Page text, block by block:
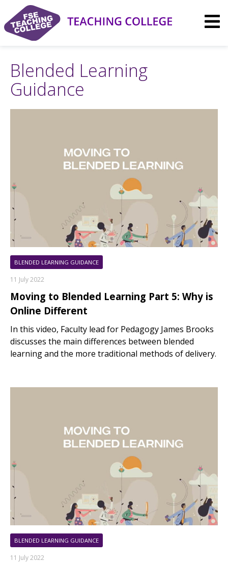
content
Blended Learning
Guidance
BLENDED LEARNING GUIDANCE
11 July 2022
Moving to Blended Learning Part 5: Why is
Online Different
In this video, Faculty lead for Pedagogy James Brooks
discusses the main differences between blended
learning and the more traditional methods of delivery.
BLENDED LEARNING GUIDANCE
11 July 2022